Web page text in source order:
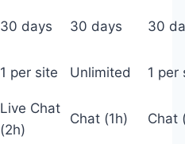
30 days 30 days 30
1 per site Unlimited 1 per
Live Chat
(2h)
Chat (1h) Chat